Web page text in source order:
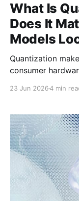
What Is
Does It
Models
Quantization
consumer
23 Jun 20264 min